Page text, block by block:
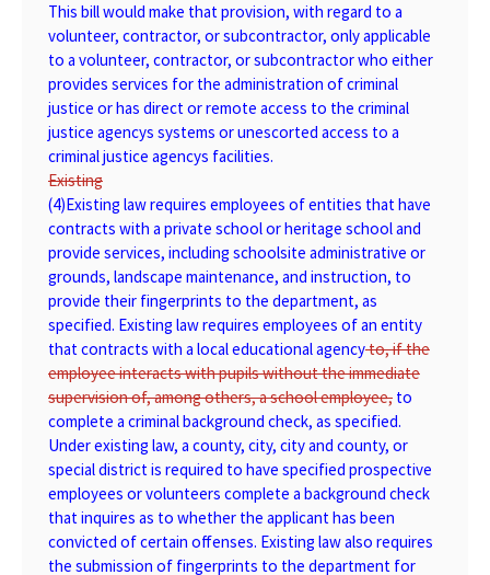
This bill would make that provision, with regard to a
volunteer, contractor, or subcontractor, only applicable
to a volunteer, contractor, or subcontractor who either
provides services for the administration of criminal
justice or has direct or remote access to the criminal
justice agencys systems or unescorted access to a
criminal justice agencys facilities.
Existing
(4)Existing law requires employees of entities that have
contracts with a private school or heritage school and
provide services, including schoolsite administrative or
grounds, landscape maintenance, and instruction, to
provide their fingerprints to the department, as
specified. Existing law requires employees of an entity
that contracts with a local educational agencyto, if the
employee interacts with pupils without the immediate
supervision of, among others, a school employee, to
complete a criminal background check, as specified.
Under existing law, a county, city, city and county, or
special district is required to have specified prospective
employees or volunteers complete a background check
that inquires as to whether the applicant has been
convicted of certain offenses. Existing law also requires
the submission of fingerprints to the department for